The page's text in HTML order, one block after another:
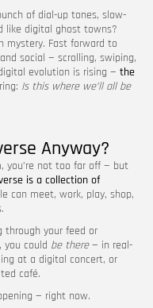
of dial-up tones, slow-
like digital ghost towns?
mystery. Fast forward to
social — scrolling, swiping,
evolution is rising — the
Is this where we’ll all be
Anyway?
you’re not too far off — but
is a collection of
can meet, work, play, shop,
through your feed or
you could be there— in real-
at a digital concert, or
café.
— right now.